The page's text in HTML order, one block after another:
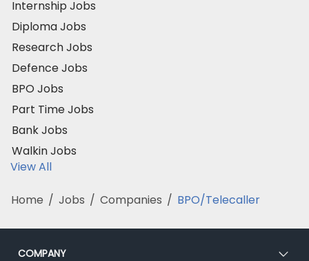
Internship Jobs
Diploma Jobs
Research Jobs
Defence Jobs
BPO Jobs
Part Time Jobs
Bank Jobs
Walkin Jobs
View All
Home / Jobs / Companies / BPO/Telecaller
COMPANY